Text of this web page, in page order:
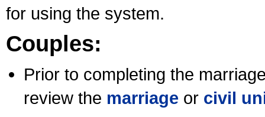
for using the system.
Couples:
Prior to completing the
review the marriage or civil